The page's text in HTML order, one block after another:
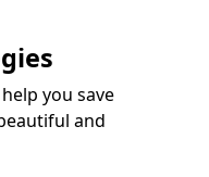
you save
and